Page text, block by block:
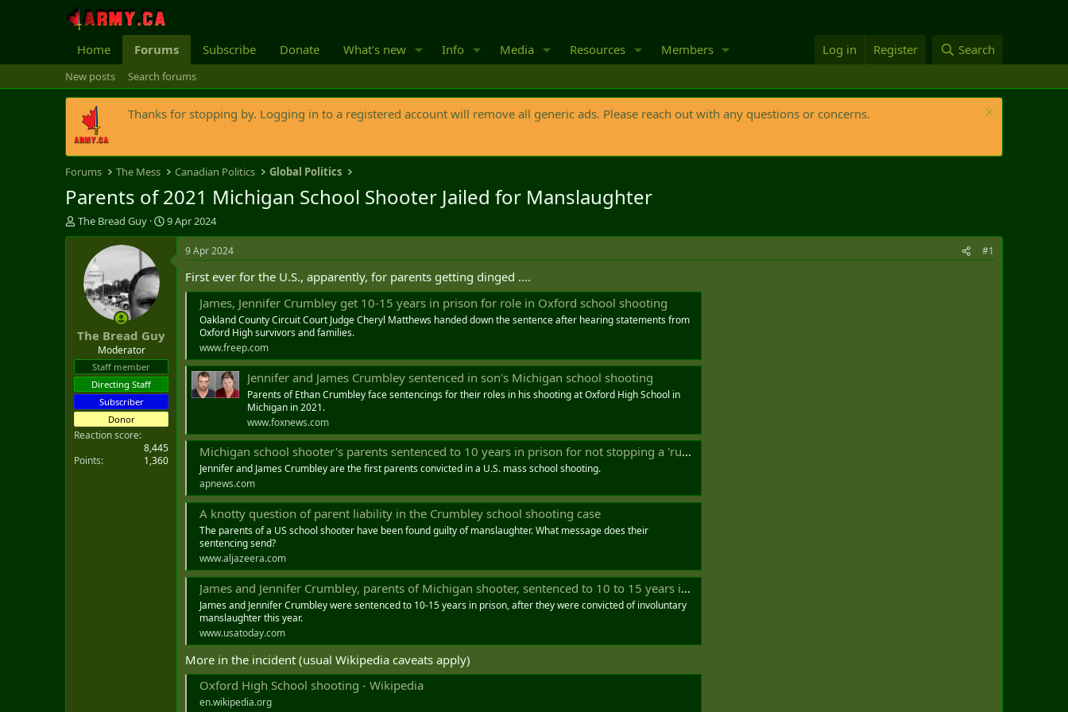
Home Forums Subscribe Donate What's new Info Media Resources Members Log in Register Search
New posts Search forums
Thanks for stopping by. Logging in to a registered account will remove all generic ads. Please reach out with any questions or concerns.
Forums The Mess Canadian Politics Global Politics
Parents of 2021 Michigan School Shooter Jailed for Manslaughter
T
h
a
t
e
r
The Bread Guy
S
t
9 Apr 2024
The Bread Guy
Moderator
Staff member
Directing Staff
Subscriber
Donor
Reaction score
8,445
Points
1,360
9 Apr 2024 #1
First ever for the U.S., apparently, for parents getting dinged ....
James, Jennifer Crumbley get 10-15 years in prison for role in Oxford school shooting
Oakland County Circuit Court Judge Cheryl Matthews handed down the sentence after hearing statements from
Oxford High survivors and families.
www.freep.com
Jennifer and James Crumbley sentenced in son's Michigan school shooting
Parents of Ethan Crumbley face sentencings for their roles in his shooting at Oxford High School in
Michigan in 2021.
www.foxnews.com
Michigan school shooter's parents sentenced to 10 years in prison for not stopping a 'runaway train'
Jennifer and James Crumbley are the first parents convicted in a U.S. mass school shooting.
apnews.com
A knotty question of parent liability in the Crumbley school shooting case
The parents of a US school shooter have been found guilty of manslaughter. What message does their
sentencing send?
www.aljazeera.com
James and Jennifer Crumbley, parents of Michigan shooter, sentenced to 10 to 15 years in prison
James and Jennifer Crumbley were sentenced to 10-15 years in prison, after they were convicted of involuntary
manslaughter this year.
www.usatoday.com
More in the incident (usual Wikipedia caveats apply)
Oxford High School shooting - Wikipedia
en.wikipedia.org